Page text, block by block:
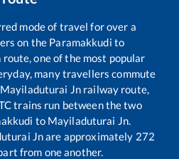
mode of travel for over a
on the Paramakkudi to
one of the most popular
many travellers commute
Mayiladuturai Jn railway route,
trains run between the two
to Mayiladuturai Jn.
Jnare approximately 272
from one another.